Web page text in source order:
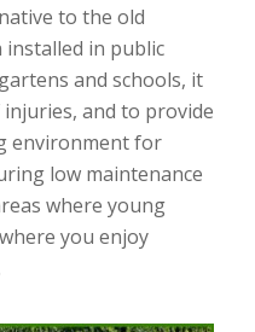
to the old
in public
and schools, it
and to provide
environment for
low maintenance
where young
you enjoy